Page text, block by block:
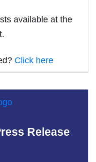
available at the
Click here
Release